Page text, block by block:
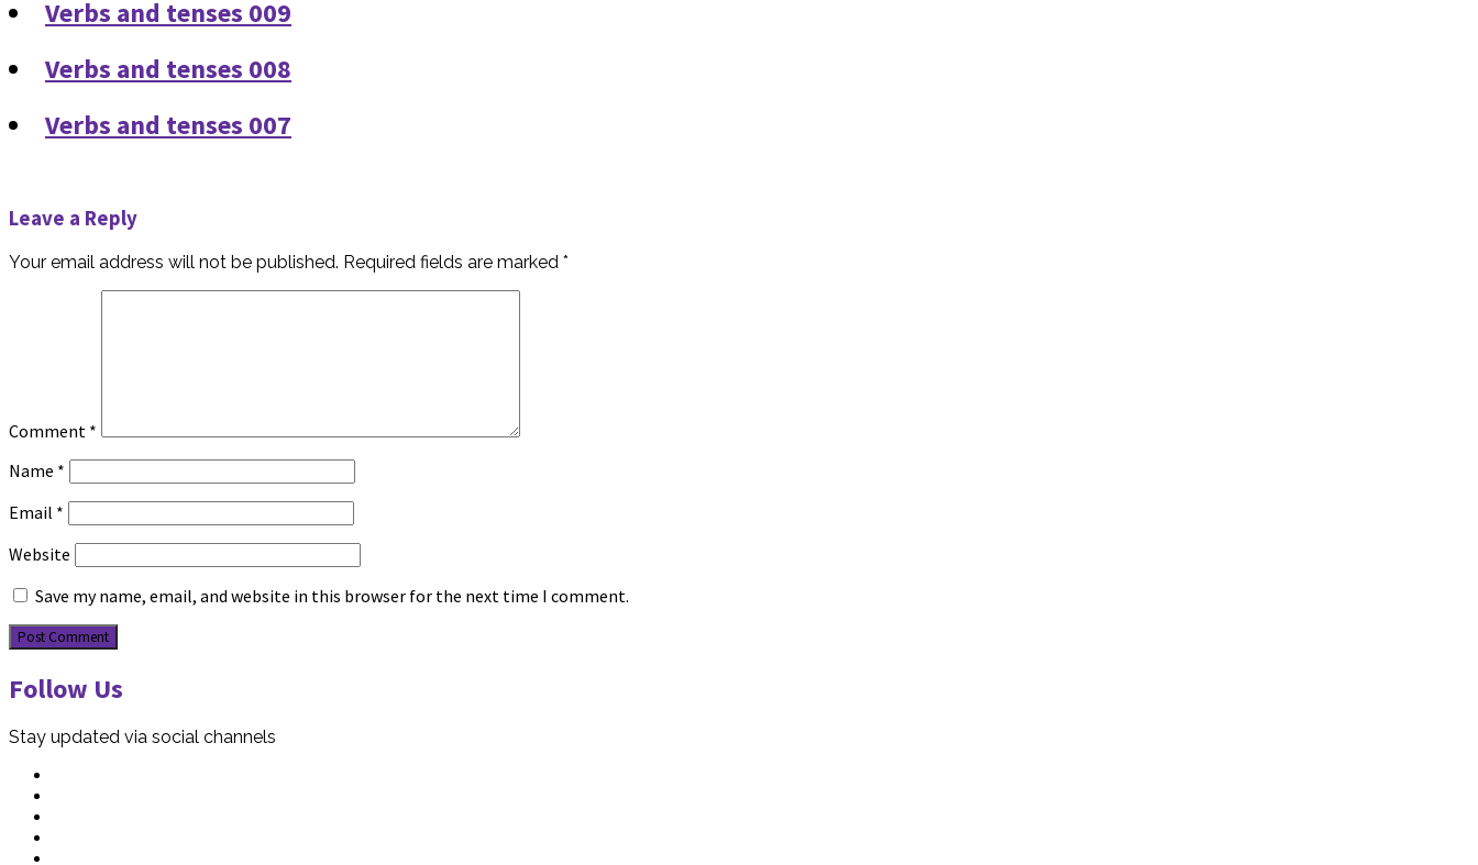
Verbs and tenses 009
Verbs and tenses 008
Verbs and tenses 007
Leave a Reply
Your email address will not be published. Required fields are marked *
Comment *
Name *
Email *
Website
Save my name, email, and website in this browser for the next time I comment.
Follow Us
Stay updated via social channels